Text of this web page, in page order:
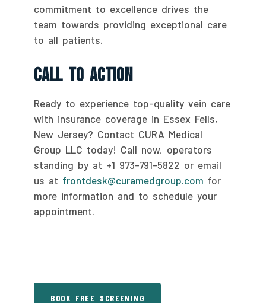
commitment to excellence drives the
team towards providing exceptional care
to all patients.
Call To Action
Ready to experience top-quality vein care
with insurance coverage in Essex Fells,
New Jersey? Contact CURA Medical
Group LLC today! Call now, operators
standing by at +1 973-791-5822 or email
us at frontdesk@curamedgroup.com for
more information and to schedule your
appointment.
BOOK FREE SCREENING